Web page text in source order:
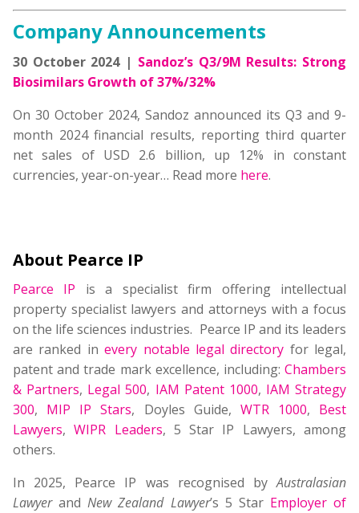
Company Announcements
30 October 2024 | Sandoz’s Q3/9M Results: Strong
Biosimilars Growth of 37%/32%
On 30 October 2024, Sandoz announced its Q3 and 9-
month 2024 financial results, reporting third quarter
net sales of USD 2.6 billion, up 12% in constant
currencies, year-on-year… Read more here.
About Pearce IP
Pearce IP is a specialist firm offering intellectual
property specialist lawyers and attorneys with a focus
on the life sciences industries. Pearce IP and its leaders
are ranked inevery notable legal directory for legal,
patent and trade mark excellence, including: Chambers
& Partners, Legal 500, IAM Patent 1000, IAM Strategy
300, MIP IP Stars, Doyles Guide, WTR 1000, Best
Lawyers,WIPR Leaders, 5 Star IP Lawyers, among
others.
In 2025, Pearce IP was recognised byAustralasian
LawyerandNew Zealand Lawyer’s 5 Star Employer of